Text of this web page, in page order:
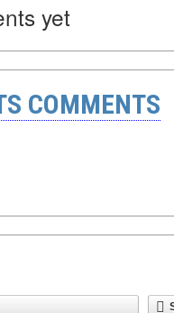
yet
COMMENTS